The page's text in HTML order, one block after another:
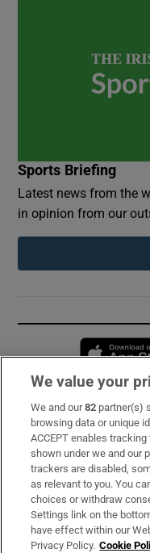
Sports Briefing
Latest news from the
in opinion from our
Subscribe
Support
About Us
Irish Times Products
We value your
We and our82 partner(s)
browsing data or unique
ACCEPT enables
shown under we and our
trackers are disabled,
as relevant to you. You
choices or withdraw
Settings link on the
have effect within our
Privacy Policy. Cookie